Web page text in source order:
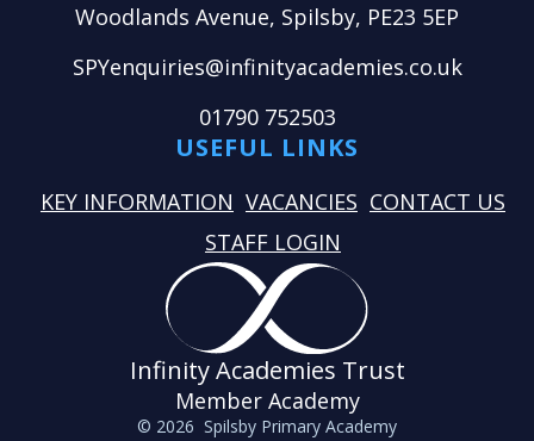
Woodlands Avenue, Spilsby, PE23 5EP
SPYenquiries@infinityacademies.co.uk
01790 752503
USEFUL LINKS
KEY INFORMATION VACANCIES CONTACT US
STAFF LOGIN
Infinity Academies Trust
Member Academy
© 2026 Spilsby Primary Academy